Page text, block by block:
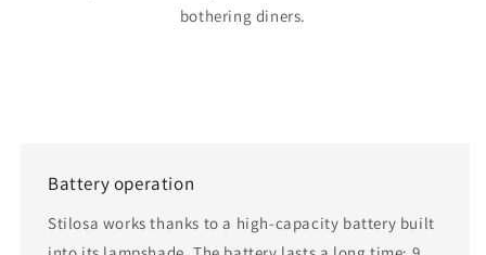
bothering diners.
Battery operation
Stilosa works thanks to a high-capacity battery built